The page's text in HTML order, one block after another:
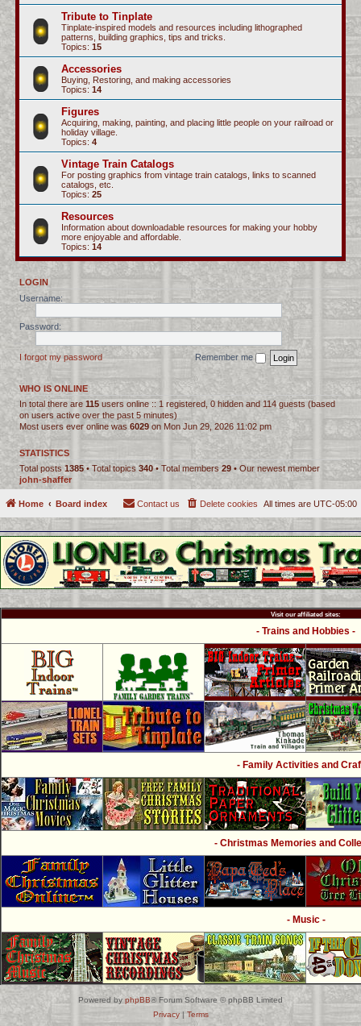
Tribute to Tinplate
Tinplate-inspired models and resources including lithographed
patterns, building graphics, tips and tricks.
Topics: 15
Accessories
Buying, Restoring, and making accessories
Topics: 14
Figures
Acquiring, making, painting, and placing little people on your railroad or
holiday village.
Topics: 4
Vintage Train Catalogs
For posting graphics from vintage train catalogs, links to scanned
catalogs, etc.
Topics: 25
Resources
Information about downloadable resources for making your hobby
more enjoyable and affordable.
Topics: 14
LOGIN
Username:
Password:
I forgot my password Remember me
WHO IS ONLINE
In total there are 115 users online :: 1 registered, 0 hidden and 114 guests (based
on users active over the past 5 minutes)
Most users ever online was 6029 on Mon Jun 29, 2026 11:02 pm
STATISTICS
Total posts1385• Total topics 340• Total members29 • Our newest member
john-shaffer
Home Board index All times are UTC-05:00
Delete cookies
Contact us
Visit our affiliated sites:
- Trains and Hobbies -
- Family Activities and
- Christmas Memories and
- Music -
Powered by phpBB® Forum Software © phpBB Limited
Privacy| Terms